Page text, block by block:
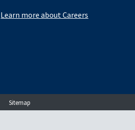
Learn more about Careers
Sitemap